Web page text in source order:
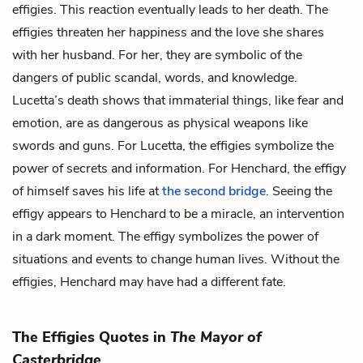
effigies. This reaction eventually leads to her death. The
effigies threaten her happiness and the love she shares
with her husband. For her, they are symbolic of the
dangers of public scandal, words, and knowledge.
Lucetta’s death shows that immaterial things, like fear and
emotion, are as dangerous as physical weapons like
swords and guns. For Lucetta, the effigies symbolize the
power of secrets and information. For Henchard, the effigy
of himself saves his life atthe second bridge. Seeing the
effigy appears to Henchard to be a miracle, an intervention
in a dark moment. The effigy symbolizes the power of
situations and events to change human lives. Without the
effigies, Henchard may have had a different fate.
The Effigies Quotes in The Mayor of